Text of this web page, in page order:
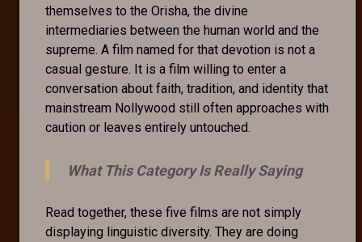
themselves to the Orisha, the divine
intermediaries between the human world and the
supreme. A film named for that devotion is not a
casual gesture. It is a film willing to enter a
conversation about faith, tradition, and identity that
mainstream Nollywood still often approaches with
caution or leaves entirely untouched.
What This Category Is Really Saying
Read together, these five films are not simply
displaying linguistic diversity. They are doing